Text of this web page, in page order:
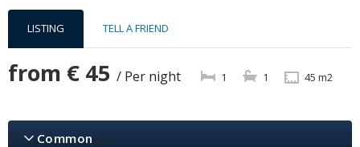
LISTING TELL A FRIEND
from € 45 / Per night 1 1 45 m2
Common